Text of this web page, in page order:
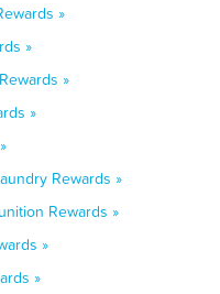
»
»
»
»
Rewards »
Rewards »
»
»